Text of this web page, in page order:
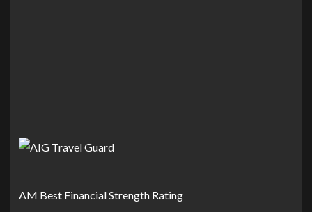
AM Best Financial Strength Rating